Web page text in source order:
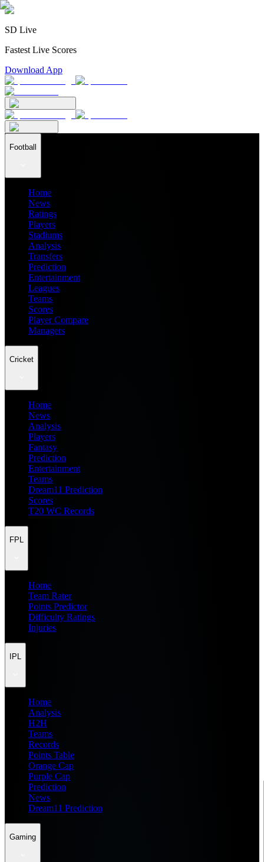
SD Live
Fastest Live Scores
Download App
Football
Home
News
Ratings
Players
Stadiums
Analysis
Transfers
Prediction
Entertainment
Leagues
Teams
Scores
Player Compare
Managers
Cricket
Home
News
Analysis
Players
Fantasy
Prediction
Entertainment
Teams
Dream11 Prediction
Scores
T20 WC Records
FPL
Home
Team Rater
Points Predictor
Difficulty Ratings
Injuries
IPL
Home
Analysis
H2H
Teams
Records
Points Table
Orange Cap
Purple Cap
Prediction
News
Dream11 Prediction
Gaming